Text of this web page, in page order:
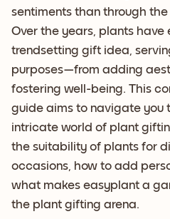
sentiments than through
Over the years, plants have
trendsetting gift idea,
purposes—from adding
fostering well-being. This
guide aims to navigate you
intricate world of plant
the suitability of plants for
occasions, how to add
what makes easyplant a
the plant gifting arena.